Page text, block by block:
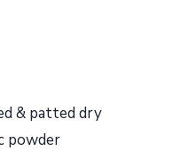
& patted dry
powder